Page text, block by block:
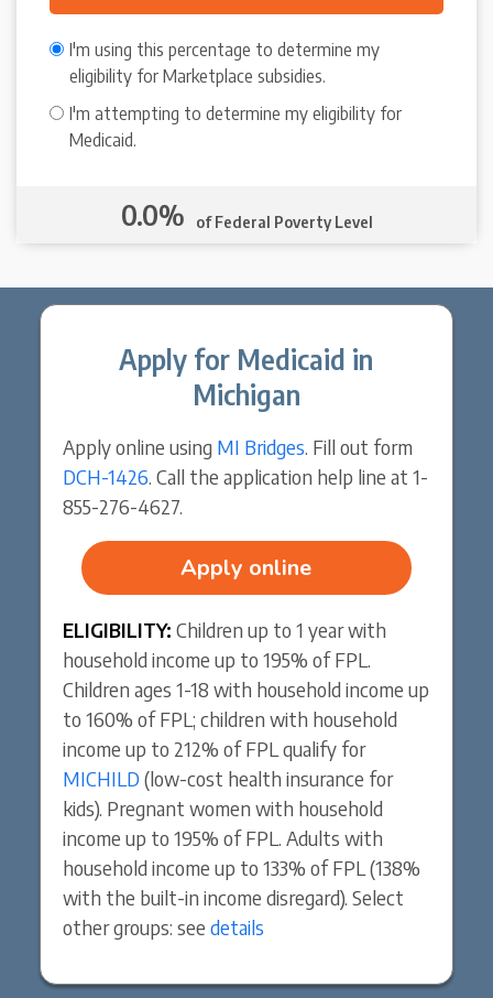
I'm using this percentage to determine my
eligibility for Marketplace subsidies.
I'm attempting to determine my eligibility for
Medicaid.
0.0% of Federal Poverty Level
Apply for Medicaid in
Michigan
Apply online using MI Bridges. Fill out form
DCH-1426. Call the application help line at 1-
855-276-4627.
Apply online
ELIGIBILITY:Children up to 1 year with
household income up to 195% of FPL.
Children ages 1-18 with household income up
to 160% of FPL; children with household
income up to 212% of FPL qualify for
MICHILD(low-cost health insurance for
kids). Pregnant women with household
income up to 195% of FPL. Adults with
household income up to 133% of FPL (138%
with the built-in income disregard). Select
other groups: seedetails